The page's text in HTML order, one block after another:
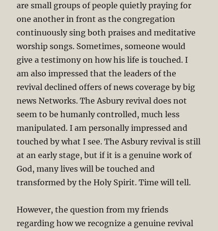
are small groups of people quietly praying for
one another in front as the congregation
continuously sing both praises and meditative
worship songs. Sometimes, someone would
give a testimony on how his life is touched. I
am also impressed that the leaders of the
revival declined offers of news coverage by big
news Networks. The Asbury revival does not
seem to be humanly controlled, much less
manipulated. I am personally impressed and
touched by what I see. The Asbury revival is still
at an early stage, but if it is a genuine work of
God, many lives will be touched and
transformed by the Holy Spirit. Time will tell.
However, the question from my friends
regarding how we recognize a genuine revival